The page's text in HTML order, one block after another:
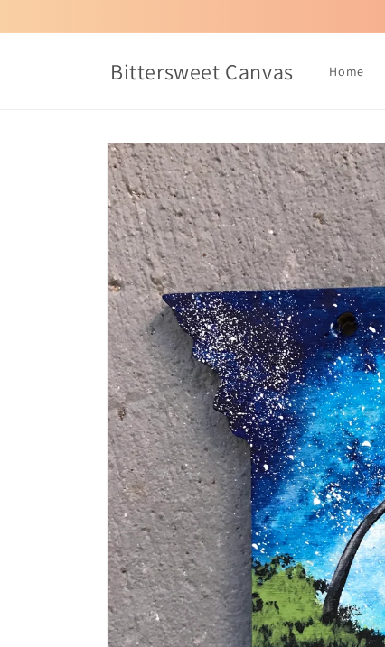
Bittersweet Canvas Home
Skip to
product
information